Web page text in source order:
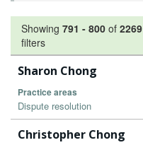
Showing 791 - 800 of 2269
filters
Sharon Chong
Practice areas
Dispute resolution
Christopher Chong